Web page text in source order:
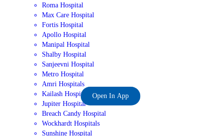
Roma Hospital
Max Care Hospital
Fortis Hospital
Apollo Hospital
Manipal Hospital
Shalby Hospital
Sanjeevni Hospital
Metro Hospital
Amri Hospitals
Kailash Hospital
Jupiter Hospital
Breach Candy Hospital
Wockhardt Hospitals
Sunshine Hospital
Open In App